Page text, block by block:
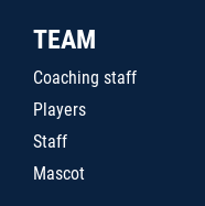
TEAM
Coaching staff
Players
Staff
Mascot